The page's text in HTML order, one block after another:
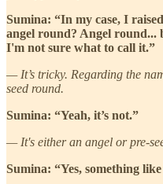
Sumina: “In my case, I
angel round? Angel round...
I'm not sure what to call it.”
— It’s tricky. Regarding the
seed round.
Sumina: “Yeah, it’s not.”
— It's either an angel or pre-
Sumina: “Yes, something